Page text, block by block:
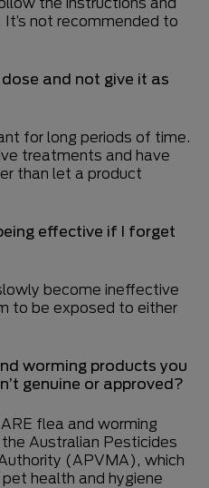
not recommended to
and not give it as
for long periods of time.
treatments and have
than let a product
effective if I forget
become ineffective
to be exposed to either
worming products you
genuine or approved?
flea and worming
Australian Pesticides
(APVMA), which
health and hygiene